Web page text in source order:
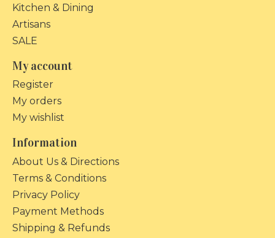
Kitchen & Dining
Artisans
SALE
My account
Register
My orders
My wishlist
Information
About Us & Directions
Terms & Conditions
Privacy Policy
Payment Methods
Shipping & Refunds